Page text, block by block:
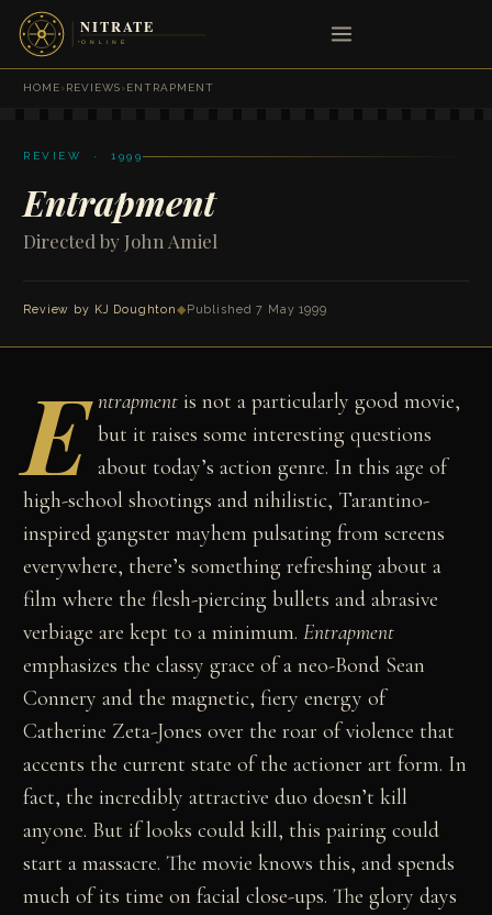
HOME›REVIEWS›ENTRAPMENT
REVIEW · 1999
Entrapment
Directed by John Amiel
Review by KJ Doughton◆Published 7 May 1999
E ntrapmentis not a particularly good movie,
but it raises some interesting questions
about today’s action genre. In this age of
high-school shootings and nihilistic, Tarantino-
inspired gangster mayhem pulsating from screens
everywhere, there’s something refreshing about a
film where the flesh-piercing bullets and abrasive
verbiage are kept to a minimum.Entrapment
emphasizes the classy grace of a neo-Bond Sean
Connery and the magnetic, fiery energy of
Catherine Zeta-Jones over the roar of violence that
accents the current state of the actioner art form. In
fact, the incredibly attractive duo doesn’t kill
anyone. But if looks could kill, this pairing could
start a massacre. The movie knows this, and spends
much of its time on facial close-ups. The glory days